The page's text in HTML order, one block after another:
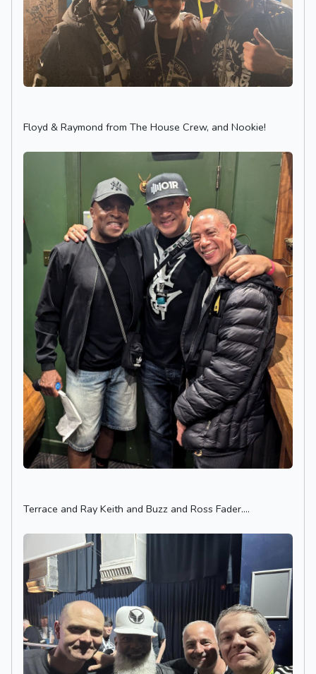
Floyd & Raymond from The House Crew, and Nookie!
Terrace and Ray Keith and Buzz and Ross Fader....